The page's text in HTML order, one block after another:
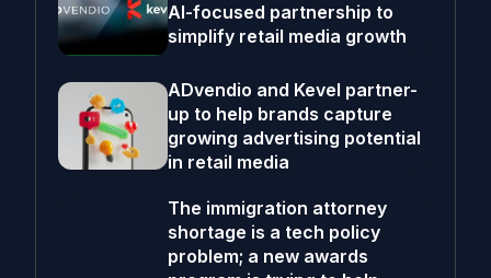
AI-focused partnership to
simplify retail media growth
ADvendio and Kevel partner-
up to help brands capture
growing advertising potential
in retail media
The immigration attorney
shortage is a tech policy
problem; a new awards